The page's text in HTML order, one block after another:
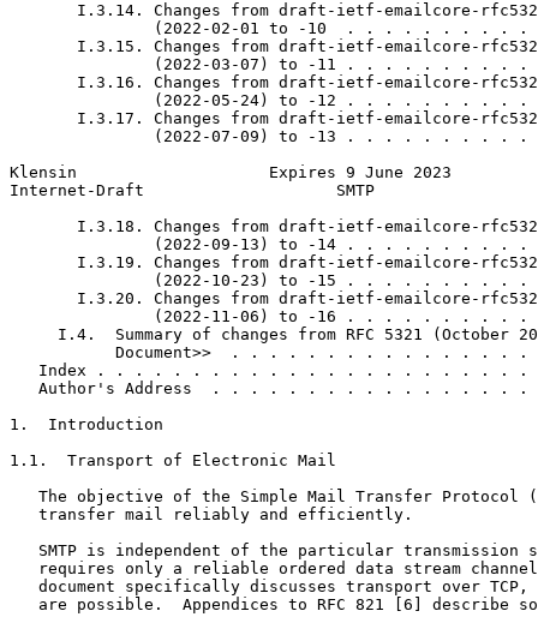
I.3.14. Changes from draft-ietf-emailcore-
(2022-02-01 to -10  . . . . . . . . . .
I.3.15. Changes from draft-ietf-emailcore-
(2022-03-07) to -11 . . . . . . . . . .
I.3.16. Changes from draft-ietf-emailcore-
(2022-05-24) to -12 . . . . . . . . . .
I.3.17. Changes from draft-ietf-emailcore-
(2022-07-09) to -13 . . . . . . . . . .
Klensin                    Expires 9 June 2023
Internet-Draft                    SMTP
I.3.18. Changes from draft-ietf-emailcore-
(2022-09-13) to -14 . . . . . . . . . .
I.3.19. Changes from draft-ietf-emailcore-
(2022-10-23) to -15 . . . . . . . . . .
I.3.20. Changes from draft-ietf-emailcore-
(2022-11-06) to -16 . . . . . . . . . .
I.4.  Summary of changes from RFC 5321 (October
Document>>  . . . . . . . . . . . . . . . .
Index . . . . . . . . . . . . . . . . . . . . . . .
Author's Address  . . . . . . . . . . . . . . . . .
1.  Introduction
1.1.  Transport of Electronic Mail
The objective of the Simple Mail Transfer Protocol
   transfer mail reliably and efficiently.
SMTP is independent of the particular transmission
requires only a reliable ordered data stream
document specifically discusses transport over TCP,
are possible.  Appendices to RFC 821 [6] describe